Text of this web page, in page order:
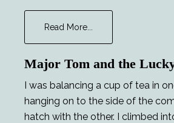
Read More...
Major Tom and the
I was balancing a cup of tea in
hanging on to the side of the
hatch with the other. I climbed